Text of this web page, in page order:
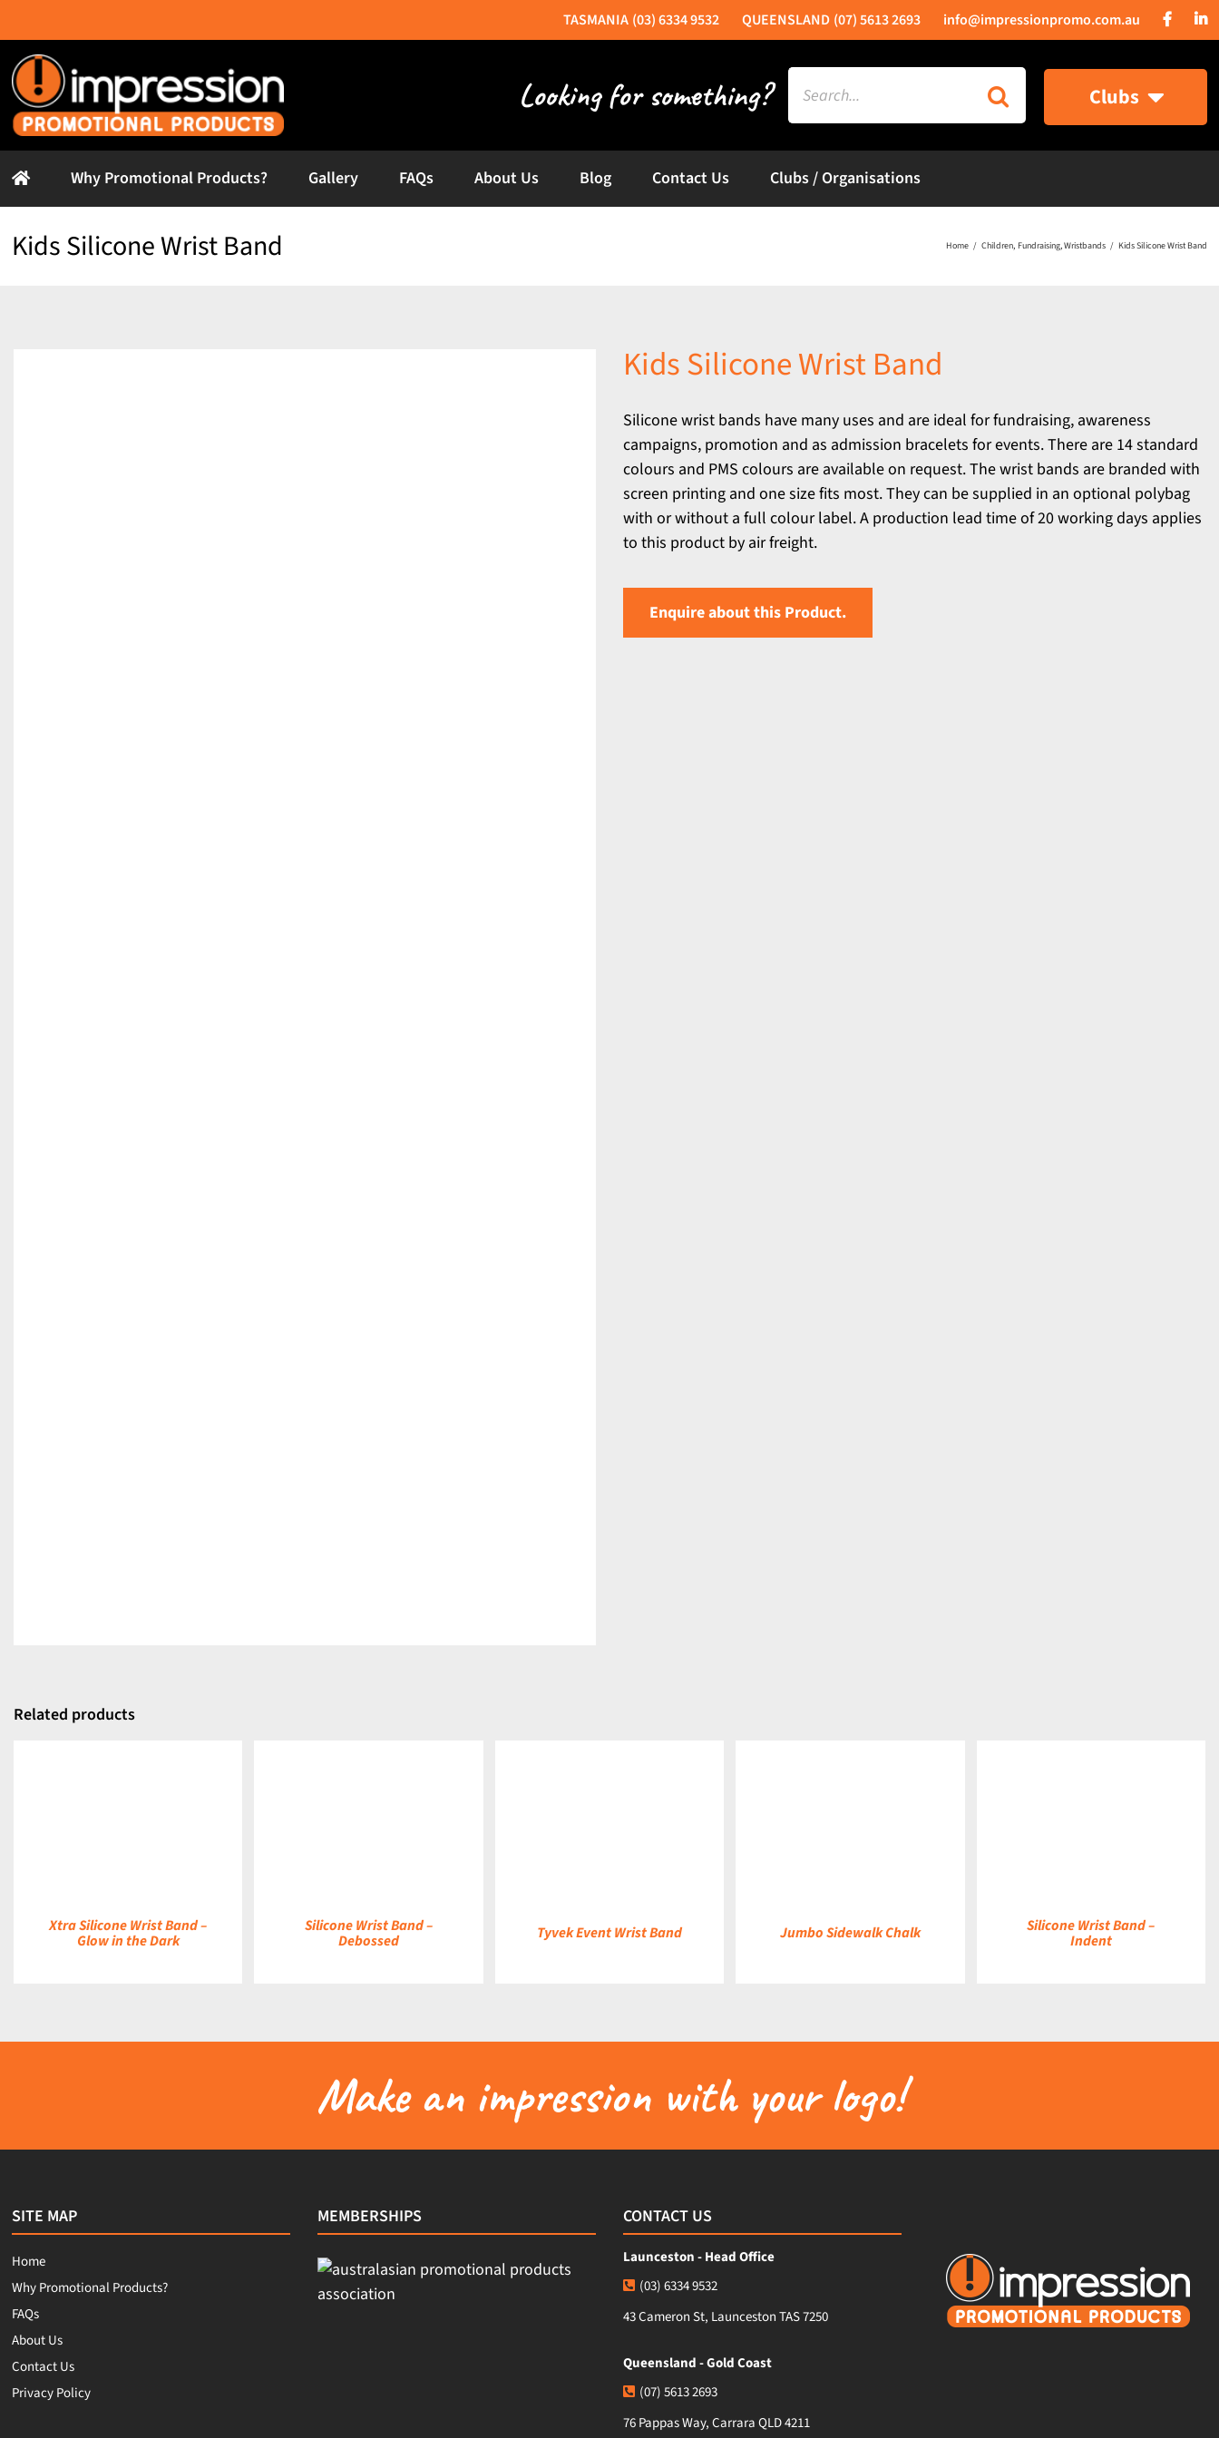
to
content
(03) 6334 9532 (07) 5613 2693 info@impressionpromo.com.au
Search
for:
Clubs
Why Promotional Products? Gallery FAQs About Us Blog Contact Us Clubs / Organisations
Kids Silicone Wrist Band Home Children Fundraising Wristbands Kids Silicone Wrist Band
Kids Silicone Wrist Band
Silicone wrist bands have many uses and are ideal for fundraising, awareness
campaigns, promotion and as admission bracelets for events. There are 14 standard
colours and PMS colours are available on request. The wrist bands are branded with
screen printing and one size fits most. They can be supplied in an optional polybag
with or without a full colour label. A production lead time of 20 working days applies
to this product by air freight.
Enquire about this Product.
Related products
Xtra Silicone Wrist Band –
Glow in the Dark
Silicone Wrist Band –
Debossed Tyvek Event Wrist Band Jumbo Sidewalk Chalk Silicone Wrist Band –
Indent
Make an impression with your logo!
SITE MAP
Home
Why Promotional Products?
FAQs
About Us
Contact Us
Privacy Policy
MEMBERSHIPS CONTACT US
Launceston - Head Office
(03) 6334 9532
43 Cameron St, Launceston TAS 7250
Queensland - Gold Coast
(07) 5613 2693
76 Pappas Way, Carrara QLD 4211